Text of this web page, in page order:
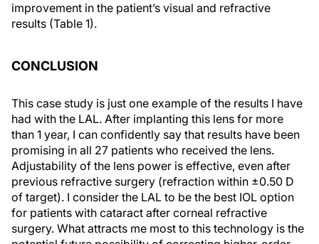
improvement in the patient’s visual and refractive
results (Table 1).
CONCLUSION
This case study is just one example of the results I have
had with the LAL. After implanting this lens for more
than 1 year, I can confidently say that results have been
promising in all 27 patients who received the lens.
Adjustability of the lens power is effective, even after
previous refractive surgery (refraction within ±0.50 D
of target). I consider the LAL to be the best IOL option
for patients with cataract after corneal refractive
surgery. What attracts me most to this technology is the